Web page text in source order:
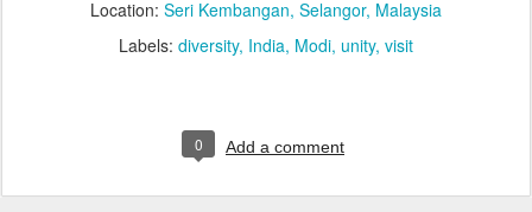
Location: Seri Kembangan, Selangor, Malaysia
Labels: diversity India Modi unity visit
0 Add a comment